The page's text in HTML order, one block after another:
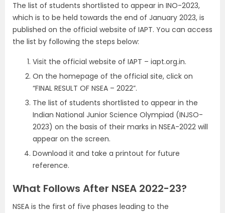
The list of students shortlisted to appear in INO-2023,
which is to be held towards the end of January 2023, is
published on the official website of IAPT. You can access
the list by following the steps below:
Visit the official website of IAPT – iapt.org.in.
On the homepage of the official site, click on
“FINAL RESULT OF NSEA – 2022”.
The list of students shortlisted to appear in the
Indian National Junior Science Olympiad (INJSO-
2023) on the basis of their marks in NSEA-2022 will
appear on the screen.
Download it and take a printout for future
reference.
What Follows After NSEA 2022-23?
NSEA is the first of five phases leading to the